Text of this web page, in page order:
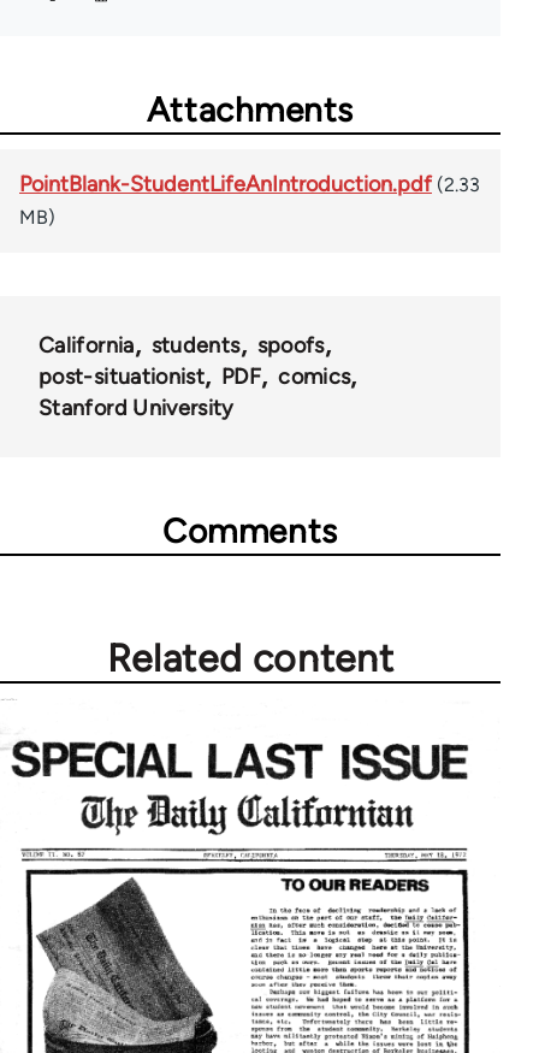
Attachments
PointBlank-StudentLifeAnIntroduction.pdf (2.33
MB)
California students
spoofs
post-situationist
PDF
comics
Stanford University
Comments
Related content